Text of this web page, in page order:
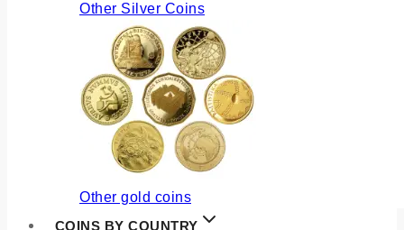
Other Silver Coins
Other gold coins
COINS BY COUNTRY